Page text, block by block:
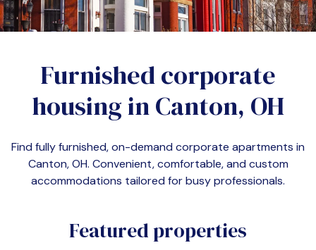
Furnished corporate
housing inCanton, OH
Find fully furnished, on-demand corporate apartments in
Canton, OH. Convenient, comfortable, and custom
accommodations tailored for busy professionals.
Featured properties